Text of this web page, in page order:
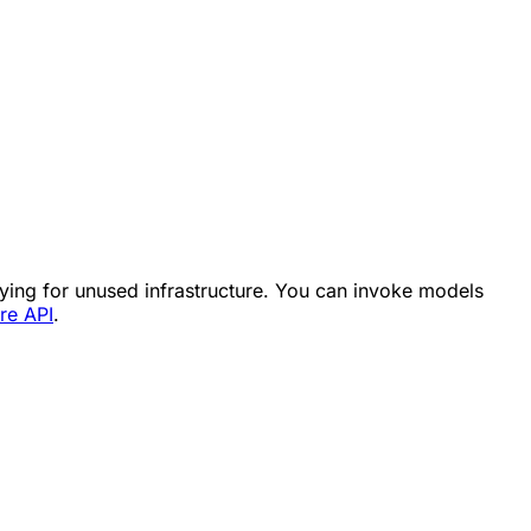
for unused infrastructure. You can invoke models
API.